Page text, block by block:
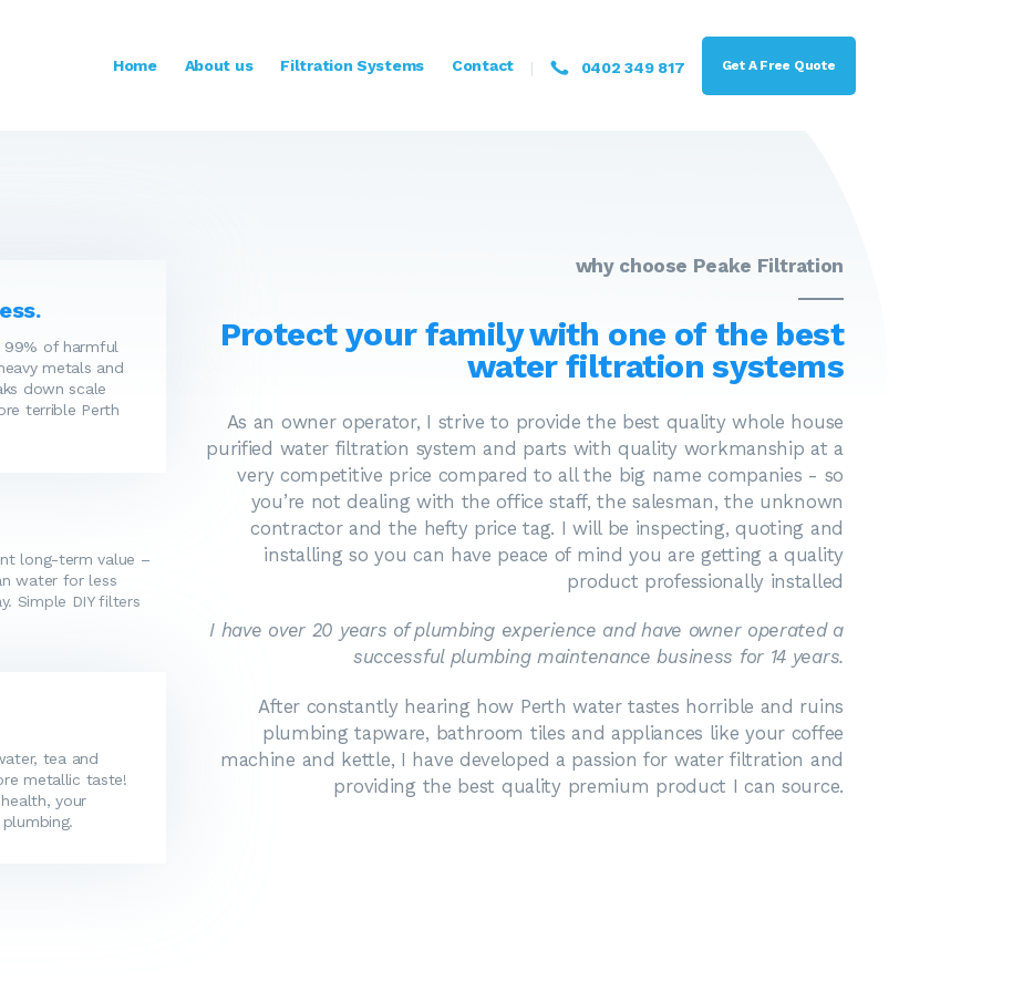
Home About us Filtration Systems Contact 0402 349 817 Get A Free Quote
ABOUT US
99% of harmful
metals and
down scale
terrible Perth
long-term value –
water for less
Simple DIY filters
tea and
metallic taste!
your
why choose Peake Filtration
Protect your family with one of the best
water filtration systems
As an owner operator, I strive to provide the best quality whole house
purified water filtration system and parts with quality workmanship at a
very competitive price compared to all the big name companies - so
you’re not dealing with the office staff, the salesman, the unknown
contractor and the hefty price tag. I will be inspecting, quoting and
installing so you can have peace of mind you are getting a quality
product professionally installed
I have over 20 years of plumbing experience and have owner operated a
successful plumbing maintenance business for 14 years.
After constantly hearing how Perth water tastes horrible and ruins
plumbing tapware, bathroom tiles and appliances like your coffee
machine and kettle, I have developed a passion for water filtration and
providing the best quality premium product I can source.